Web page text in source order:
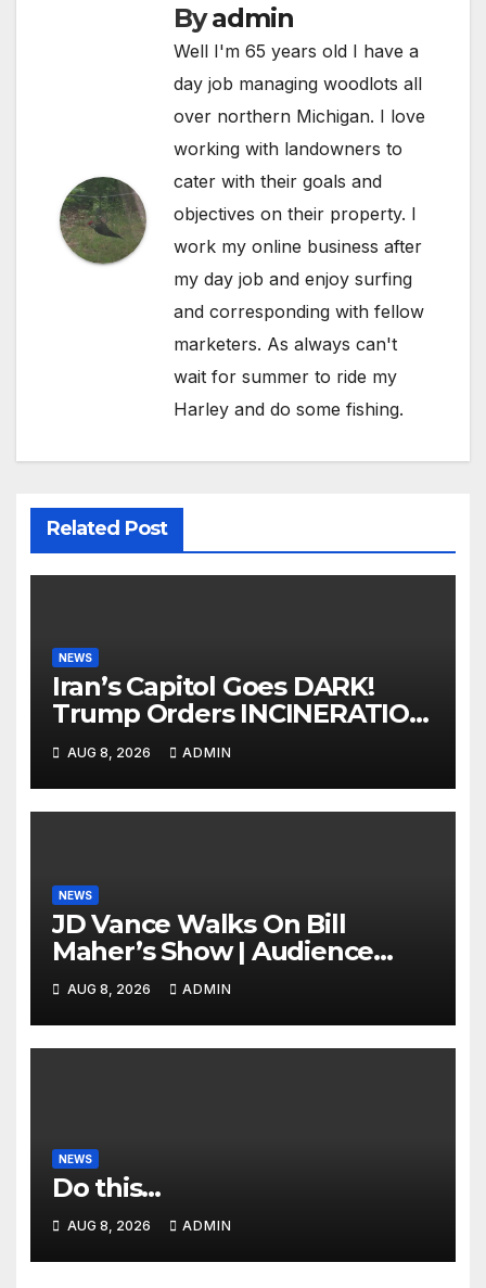
Byadmin
Well I'm 65 years old I have a
day job managing woodlots all
over northern Michigan. I love
working with landowners to
cater with their goals and
objectives on their property. I
work my online business after
my day job and enjoy surfing
and corresponding with fellow
marketers. As always can't
wait for summer to ride my
Harley and do some fishing.
Related Post
NEWS
Iran’s Capitol Goes DARK!
Trump Orders INCINERATION
of Tehran Power Plants in
SILENT B2 Bomber Death
AUG 8, 2026 ADMIN
NEWS
JD Vance Walks On Bill
Maher’s Show | Audience
GASPS as Bill Makes On-Air
ENDORSEMENT of JD For
2028
AUG 8, 2026 ADMIN
NEWS
Do this…
AUG 8, 2026 ADMIN